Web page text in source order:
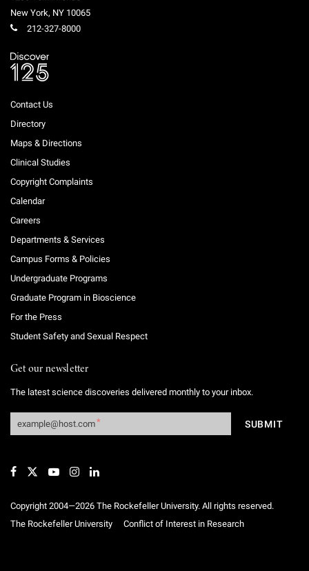
New York, NY 10065
212-327-8000
Contact Us
Directory
Maps & Directions
Clinical Studies
Copyright Complaints
Calendar
Careers
Departments & Services
Campus Forms & Policies
Undergraduate Programs
Graduate Program in Bioscience
For the Press
Student Safety and Sexual Respect
Get our newsletter
The latest science discoveries delivered monthly to your inbox.
Copyright 2004—2026 The Rockefeller University. All rights reserved.
The Rockefeller University
Conflict of Interest in Research